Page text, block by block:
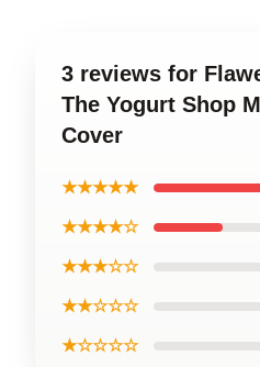
3 reviews for
The Yogurt Shop
Cover
★★★★★
★★★★☆
★★★☆☆
★★☆☆☆
★☆☆☆☆